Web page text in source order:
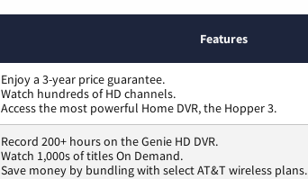
Features
Enjoy a 3-year price guarantee.
Watch hundreds of HD channels.
Access the most powerful Home DVR, the Hopper 3.
Record 200+ hours on the Genie HD DVR.
Watch 1,000s of titles On Demand.
Save money by bundling with select AT&T wireless plans.